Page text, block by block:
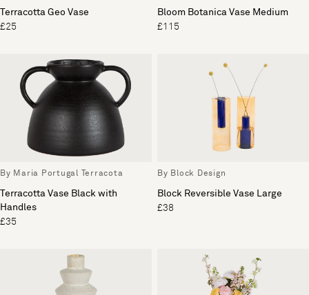
Terracotta Geo Vase
£25
Bloom Botanica Vase Medium
£115
By Maria Portugal Terracota
Terracotta Vase Black with
Handles
£35
By Block Design
Block Reversible Vase Large
£38